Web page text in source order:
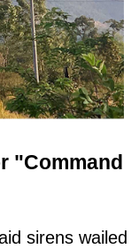
"Command
sirens wailed